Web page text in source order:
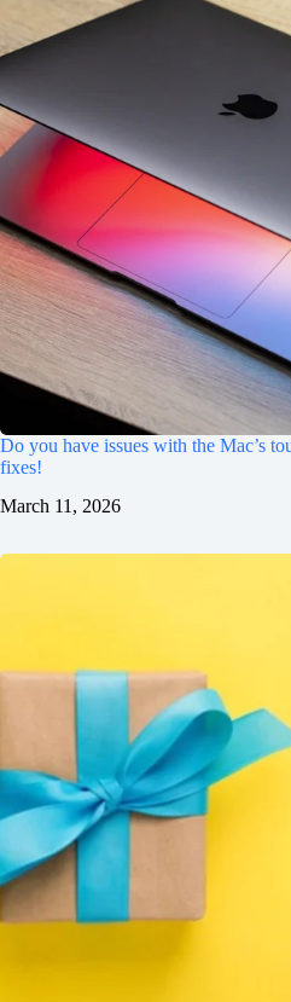
Do you have issues with the Mac’s
fixes!
March 11, 2026